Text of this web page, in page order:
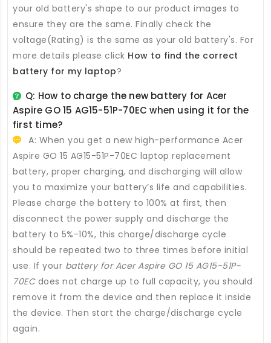
your old battery's shape to our product images to
ensure they are the same. Finally check the
voltage(Rating) is the same as your old battery's. For
more details please click How to find the correct
battery for my laptop?
Q: How to charge the new battery for Acer
Aspire GO 15 AG15-51P-70EC when using it for the
first time?
A: When you get a new high-performance Acer
Aspire GO 15 AG15-51P-70EC laptop replacement
battery, proper charging, and discharging will allow
you to maximize your battery’s life and capabilities.
Please charge the battery to 100% at first, then
disconnect the power supply and discharge the
battery to 5%-10%, this charge/discharge cycle
should be repeated two to three times before initial
use. If your battery for Acer Aspire GO 15 AG15-51P-
70ECdoes not charge up to full capacity, you should
remove it from the device and then replace it inside
the device. Then start the charge/discharge cycle
again.